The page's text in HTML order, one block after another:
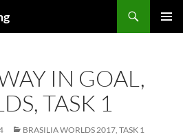
IN GOAL,
TASK 1
BRASILIA WORLDS 2017, TASK 1